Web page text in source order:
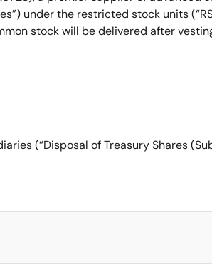
under the restricted stock units
stock will be delivered after
(“Disposal of Treasury Shares